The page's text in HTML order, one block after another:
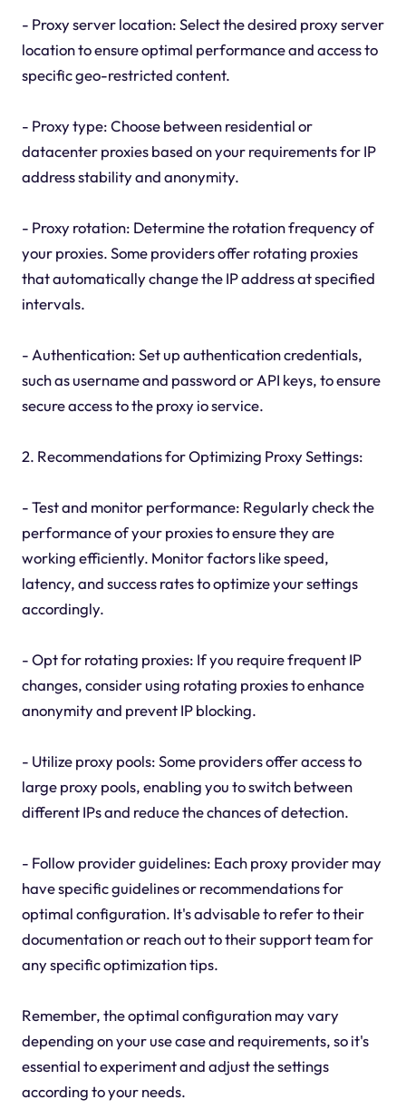
- Proxy server location: Select the desired proxy server
location to ensure optimal performance and access to
specific geo-restricted content.
- Proxy type: Choose between residential or
datacenter proxies based on your requirements for IP
address stability and anonymity.
- Proxy rotation: Determine the rotation frequency of
your proxies. Some providers offer rotating proxies
that automatically change the IP address at specified
intervals.
- Authentication: Set up authentication credentials,
such as username and password or API keys, to ensure
secure access to the proxy io service.
2. Recommendations for Optimizing Proxy Settings:
- Test and monitor performance: Regularly check the
performance of your proxies to ensure they are
working efficiently. Monitor factors like speed,
latency, and success rates to optimize your settings
accordingly.
- Opt for rotating proxies: If you require frequent IP
changes, consider using rotating proxies to enhance
anonymity and prevent IP blocking.
- Utilize proxy pools: Some providers offer access to
large proxy pools, enabling you to switch between
different IPs and reduce the chances of detection.
- Follow provider guidelines: Each proxy provider may
have specific guidelines or recommendations for
optimal configuration. It's advisable to refer to their
documentation or reach out to their support team for
any specific optimization tips.
Remember, the optimal configuration may vary
depending on your use case and requirements, so it's
essential to experiment and adjust the settings
according to your needs.